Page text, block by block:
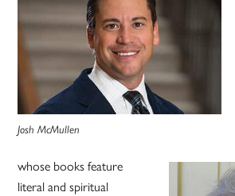
Josh McMullen
whose books feature
literal and spiritual